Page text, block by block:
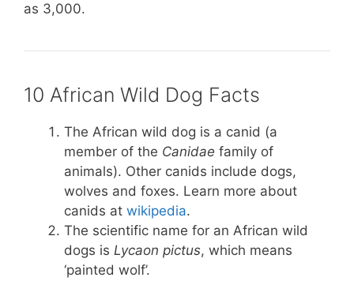
as 3,000.
10 African Wild Dog Facts
The African wild dog is a canid (a
member of the Canidae family of
animals). Other canids include dogs,
wolves and foxes. Learn more about
canids at wikipedia.
The scientific name for an African wild
dogs is Lycaon pictus, which means
‘painted wolf’.